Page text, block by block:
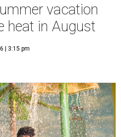
vacation
heat in August
| 3:15 pm